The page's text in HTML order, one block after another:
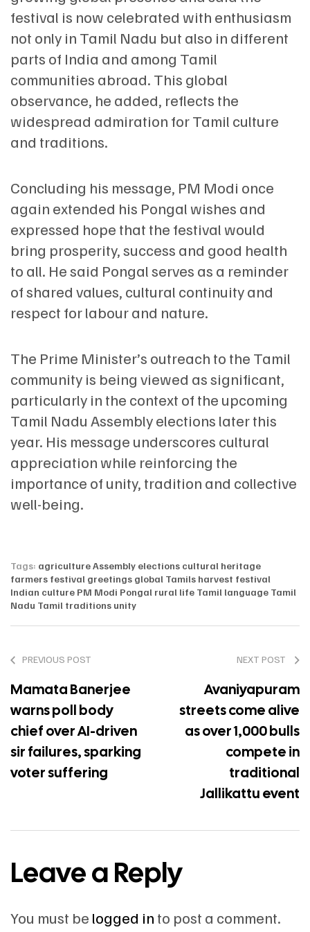
festival is now celebrated with enthusiasm
not only in Tamil Nadu but also in different
parts of India and among Tamil
communities abroad. This global
observance, he added, reflects the
widespread admiration for Tamil culture
and traditions.
Concluding his message, PM Modi once
again extended his Pongal wishes and
expressed hope that the festival would
bring prosperity, success and good health
to all. He said Pongal serves as a reminder
of shared values, cultural continuity and
respect for labour and nature.
The Prime Minister’s outreach to the Tamil
community is being viewed as significant,
particularly in the context of the upcoming
Tamil Nadu Assembly elections later this
year. His message underscores cultural
appreciation while reinforcing the
importance of unity, tradition and collective
well-being.
Tags: agricultureAssembly elections cultural heritage
farmers festival greetings global Tamils harvest festival
Indian culture PM Modi Pongal rural life Tamil language Tamil
Nadu Tamil traditions unity
PREVIOUS POST
Mamata Banerjee
warns poll body
chief over AI-driven
sir failures, sparking
voter suffering
NEXT POST
Avaniyapuram
streets come alive
as over 1,000 bulls
compete in
traditional
Jallikattu event
Leave a Reply
You must be logged in to post a comment.